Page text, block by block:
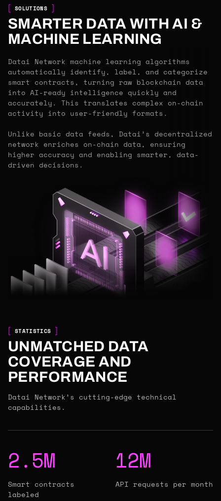
SOLUTIONS
SMARTER DATA WITH AI &
MACHINE LEARNING
Datai Network machine learning algorithms
automatically identify, label, and categorize
smart contracts, turning raw blockchain data
into AI-ready intelligence quickly and
accurately. This translates complex on-chain
activity into user-friendly formats.
Unlike basic data feeds, Datai’s decentralized
network enriches on-chain data, ensuring
higher accuracy and enabling smarter, data-
driven decisions.
STATISTICS
UNMATCHED DATA
COVERAGE AND
PERFORMANCE
Datai Network’s cutting-edge technical
capabilities.
2.5M
Smart contracts
labeled
12M
API requests per month